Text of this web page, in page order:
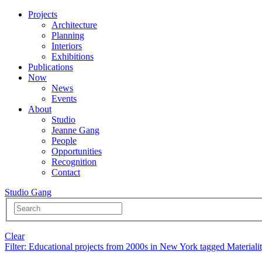
Projects
Architecture
Planning
Interiors
Exhibitions
Publications
Now
News
Events
About
Studio
Jeanne Gang
People
Opportunities
Recognition
Contact
Studio Gang
Clear
Filter: Educational projects from 2000s in New York tagged